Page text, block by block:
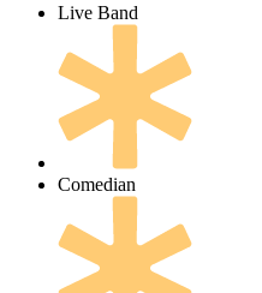
Live Band
Comedian